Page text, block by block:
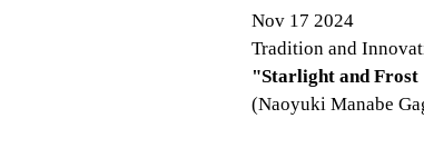
Nov 17 2024
Tradition and
"Starlight and
(Naoyuki Manabe